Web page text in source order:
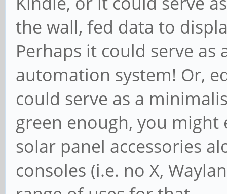
the wall, fed data to
Perhaps it could serve
automation system! Or,
could serve as a
green enough, you
solar panel accessories
consoles (i.e. no X,